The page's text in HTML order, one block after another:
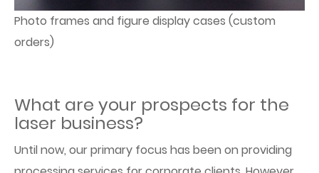
Photo frames and figure display cases (custom
orders)
What are your prospects for the
laser business?
Until now, our primary focus has been on providing